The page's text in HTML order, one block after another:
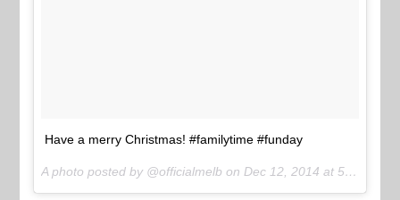
Have a merry Christmas! #familytime #funday
A photo posted by @officialmelb on Dec 12, 2014 at 5:36pm PST